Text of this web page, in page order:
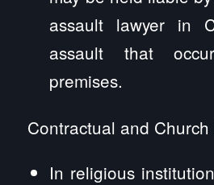
assault lawyer in
assault that
premises.
Contractual and Church
In religious